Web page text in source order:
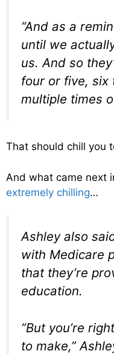
“And as a
until we
us. And so
four or five, six
multiple times
That should chill you
And what came next
extremely chilling…
Ashley also
with Medicare
that they’re
education.
“But you’re
to make,”